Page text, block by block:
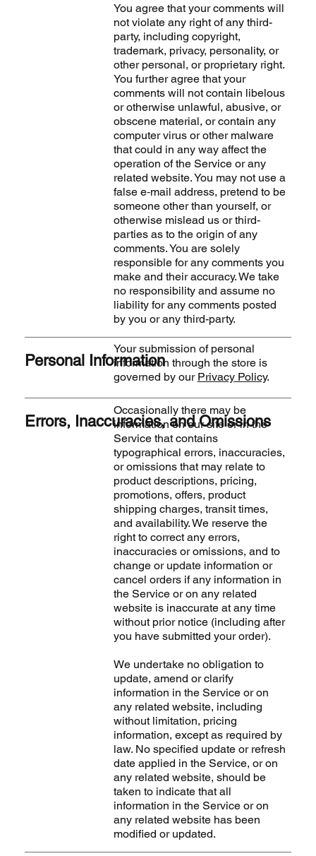
You agree that your comments will
not violate any right of any third-
party, including copyright,
trademark, privacy, personality, or
other personal, or proprietary right.
You further agree that your
comments will not contain libelous
or otherwise unlawful, abusive, or
obscene material, or contain any
computer virus or other malware
that could in any way affect the
operation of the Service or any
related website. You may not use a
false e‑mail address, pretend to be
someone other than yourself, or
otherwise mislead us or third-
parties as to the origin of any
comments. You are solely
responsible for any comments you
make and their accuracy. We take
no responsibility and assume no
liability for any comments posted
by you or any third-party.
Personal Information
Your submission of personal
information through the store is
governed by our Privacy Policy.
Errors, Inaccuracies, and Omissions
Occasionally there may be
information on our site or in the
Service that contains
typographical errors, inaccuracies,
or omissions that may relate to
product descriptions, pricing,
promotions, offers, product
shipping charges, transit times,
and availability. We reserve the
right to correct any errors,
inaccuracies or omissions, and to
change or update information or
cancel orders if any information in
the Service or on any related
website is inaccurate at any time
without prior notice (including after
you have submitted your order).
We undertake no obligation to
update, amend or clarify
information in the Service or on
any related website, including
without limitation, pricing
information, except as required by
law. No specified update or refresh
date applied in the Service, or on
any related website, should be
taken to indicate that all
information in the Service or on
any related website has been
modified or updated.